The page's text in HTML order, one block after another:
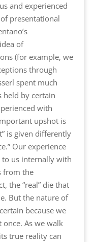
and experienced
presentational
of
(for example, we
through
spent much
by certain
with
upshot is
is given differently
Our experience
to us internally with
from the
the “real” die that
But the nature of
because we
As we walk
true reality can